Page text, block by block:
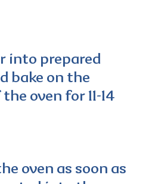
into prepared
bake on the
oven for 11-14
oven as soon as